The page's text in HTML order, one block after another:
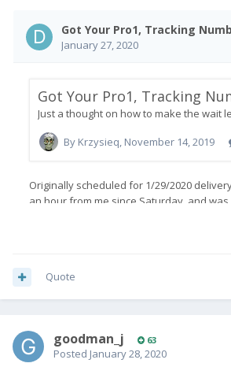
Quote
goodman_j 63
Posted January 28, 2020